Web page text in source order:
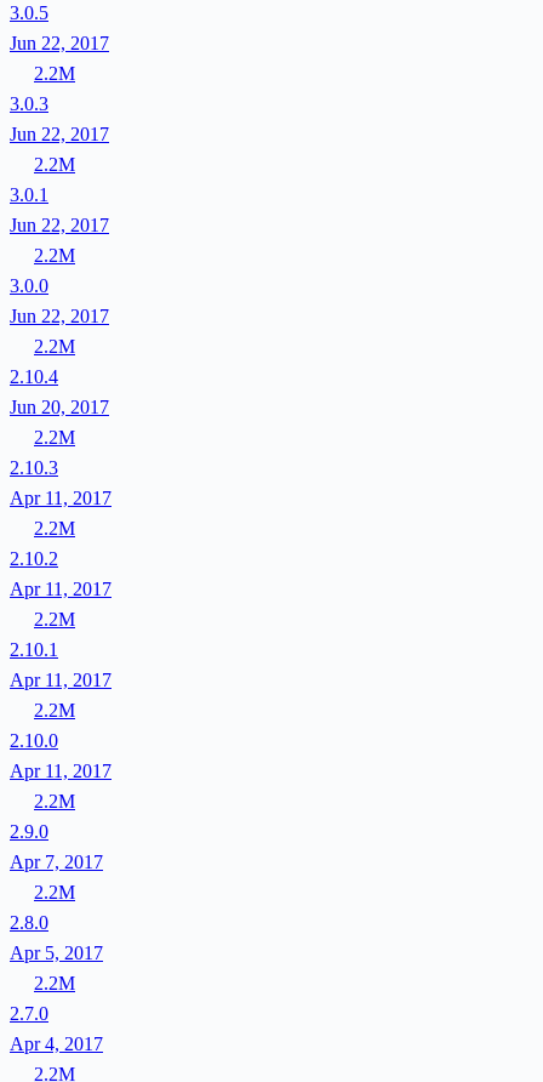
3.0.5
Jun 22, 2017
2.2M
3.0.3
Jun 22, 2017
2.2M
3.0.1
Jun 22, 2017
2.2M
3.0.0
Jun 22, 2017
2.2M
2.10.4
Jun 20, 2017
2.2M
2.10.3
Apr 11, 2017
2.2M
2.10.2
Apr 11, 2017
2.2M
2.10.1
Apr 11, 2017
2.2M
2.10.0
Apr 11, 2017
2.2M
2.9.0
Apr 7, 2017
2.2M
2.8.0
Apr 5, 2017
2.2M
2.7.0
Apr 4, 2017
2.2M